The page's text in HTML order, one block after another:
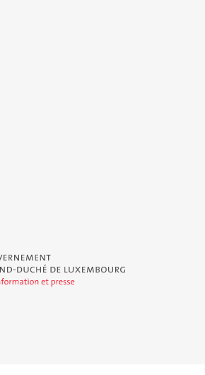
Grand-Duché de Luxembourg - Service